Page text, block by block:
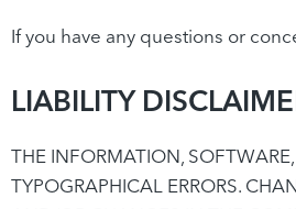
If you have any questions or
LIABILITY
THE INFORMATION,
TYPOGRAPHICAL ERRORS.